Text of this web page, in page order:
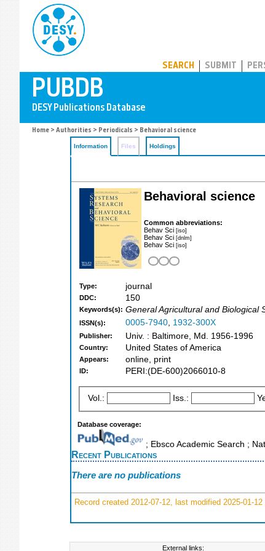
SEARCH SUBMIT
Home > Authorities > Periodicals > Behavioral science
Information Files Holdings
Behavioral science
Common abbreviations:
Behav Sci [iso]
Behav Sci [dnlm]
Behav Sci [iso]
Type: journal
DDC: 150
Keywords(s): General Agricultural and Biological
ISSN(s): 0005-7940, 1932-300X
Publisher: Univ. : Baltimore, Md. 1956-1996
Country: United States of America
Appears: online, print
ID: PERI:(DE-600)2066010-8
Vol.: Iss.:
Database coverage:
; Ebsco Academic Search ;
Recent Publications
There are no publications
Record created 2012-07-12, last modified 2025-01-12
External links: